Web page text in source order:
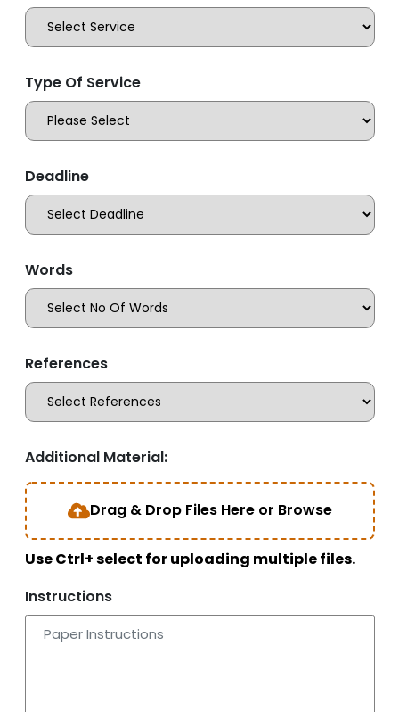
Type Of Service
Deadline
Words
References
Additional Material:
Drag & Drop Files Here or Browse
Use Ctrl+ select for uploading multiple files.
Instructions